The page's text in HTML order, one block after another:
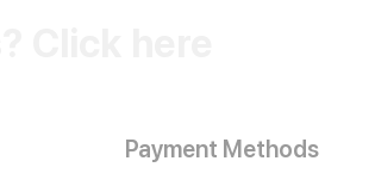
Payment Methods